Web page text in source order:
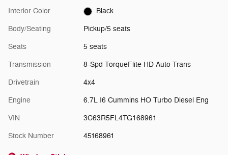
Interior Color Black
Body/Seating Pickup/5 seats
Seats 5 seats
Transmission 8-Spd TorqueFlite HD Auto Trans
Drivetrain 4x4
Engine 6.7L I6 Cummins HO Turbo Diesel Eng
VIN 3C63R5FL4TG168961
Stock Number 45168961